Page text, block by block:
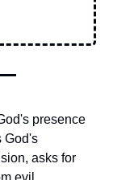
presence
God's
asks for